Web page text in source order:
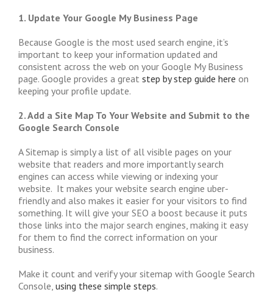
1. Update Your Google My Business Page
Because Google is the most used search engine, it’s
important to keep your information updated and
consistent across the web on your Google My Business
page. Google provides a great step by step guide here on
keeping your profile update.
2. Add a Site Map To Your Website and Submit to the
Google Search Console
A Sitemap is simply a list of all visible pages on your
website that readers and more importantly search
engines can access while viewing or indexing your
website. It makes your website search engine uber-
friendly and also makes it easier for your visitors to find
something. It will give your SEO a boost because it puts
those links into the major search engines, making it easy
for them to find the correct information on your
business.
Make it count and verify your sitemap with Google Search
Console, using these simple steps.